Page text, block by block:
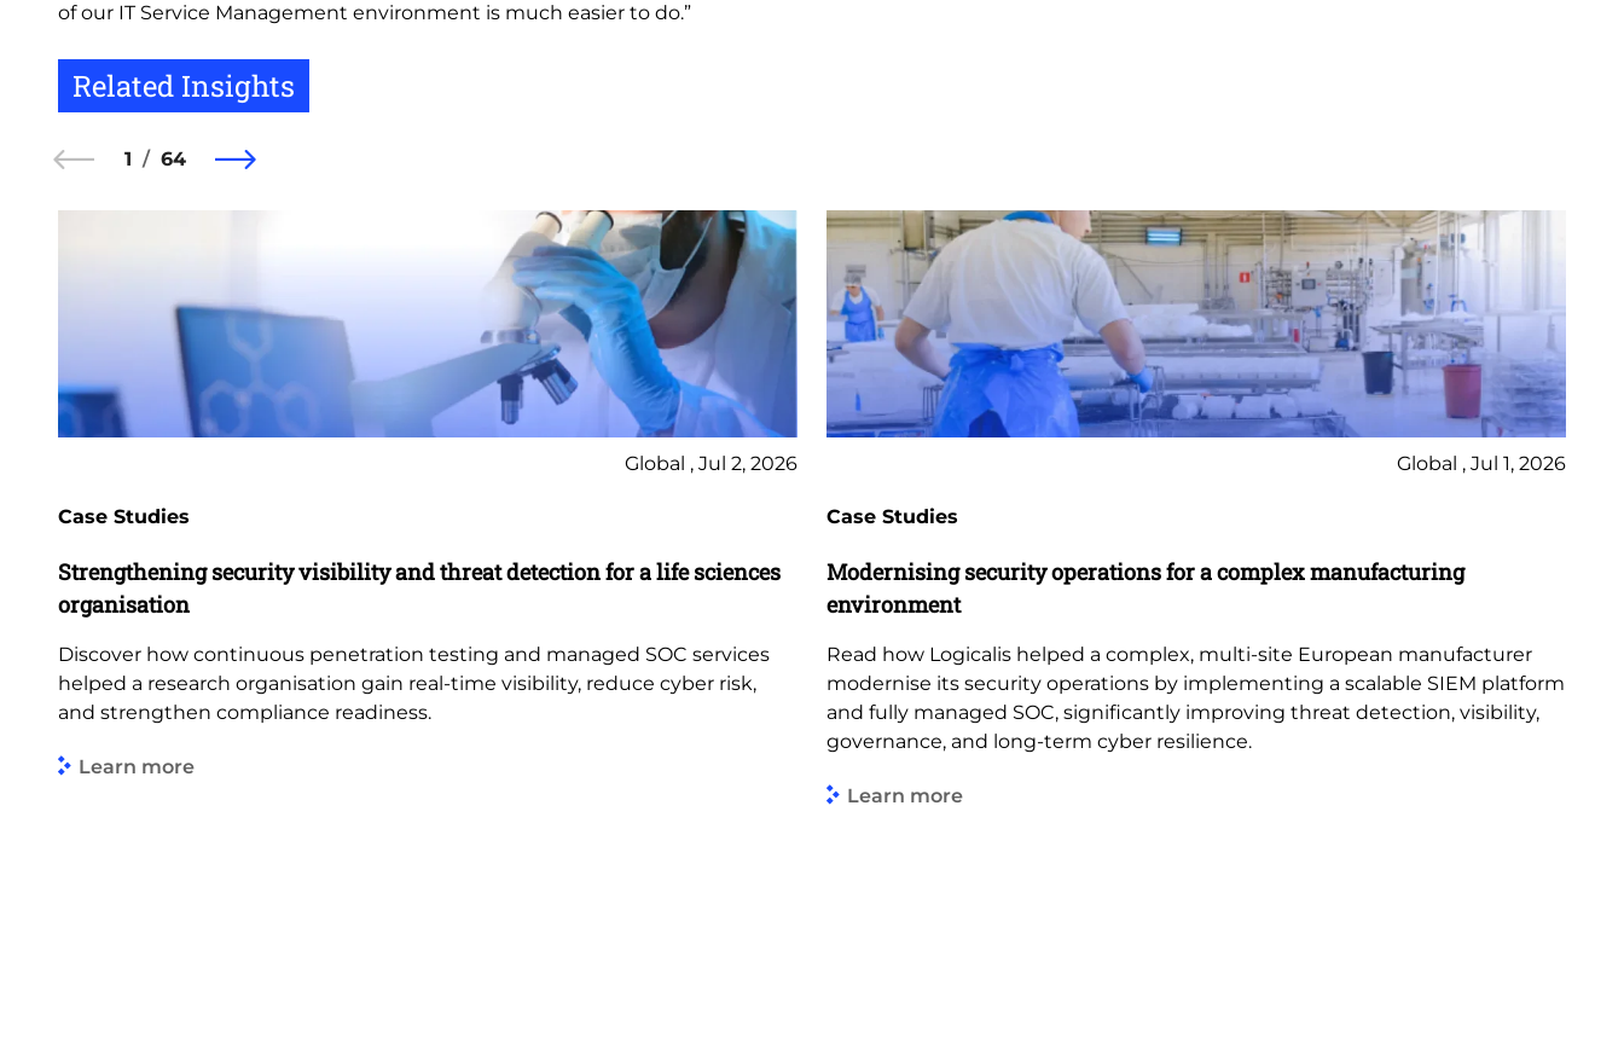
of our IT Service Management environment is much easier to do.”
Related Insights
1 64
Global , Jul 2, 2026
Case Studies
Strengthening security visibility and threat detection for a life sciences
organisation
Discover how continuous penetration testing and managed SOC services
helped a research organisation gain real-time visibility, reduce cyber risk,
and strengthen compliance readiness.
Learn more
Global , Jul 1, 2026
Case Studies
Modernising security operations for a complex manufacturing
environment
Read how Logicalis helped a complex, multi-site European manufacturer
modernise its security operations by implementing a scalable SIEM platform
and fully managed SOC, significantly improving threat detection, visibility,
governance, and long-term cyber resilience.
Learn more